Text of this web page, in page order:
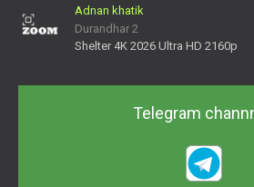
Adnan khatik
Durandhar 2
Shelter 4K 2026 Ultra HD 2160p
Telegram